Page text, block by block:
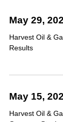
May 29,
Harvest Oil &
Results
May 15,
Harvest Oil &